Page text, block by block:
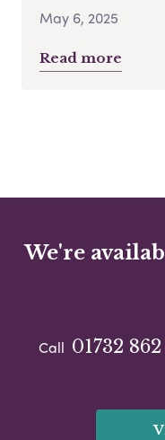
May 6, 2025
Read more
We're
Call 01732 862